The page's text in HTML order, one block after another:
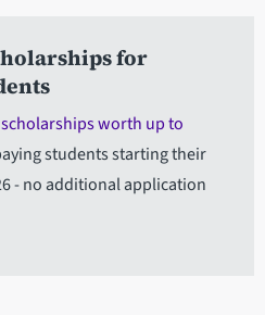
for
worth up to
students starting their
- no additional application